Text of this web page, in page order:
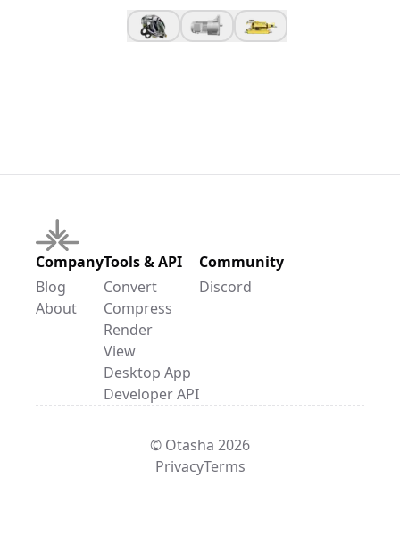
Company
Blog
About
Tools & API
Convert
Compress
Render
View
Desktop App
Developer API
Community
Discord
© Otasha 2026
PrivacyTerms